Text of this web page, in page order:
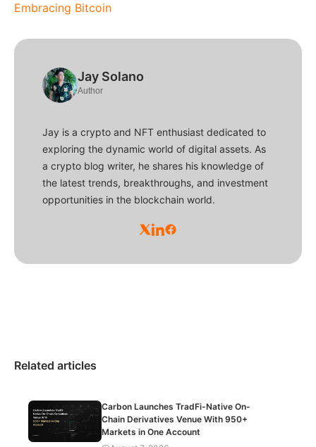
Embracing Bitcoin
Jay Solano
Author
Jay is a crypto and NFT enthusiast dedicated to
exploring the dynamic world of digital assets. As
a crypto blog writer, he shares his knowledge of
the latest trends, breakthroughs, and investment
opportunities in the blockchain world.
Related articles
Carbon Launches TradFi-Native On-
Chain Derivatives Venue With 950+
Markets in One Account